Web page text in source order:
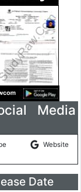
Media
Website
Date